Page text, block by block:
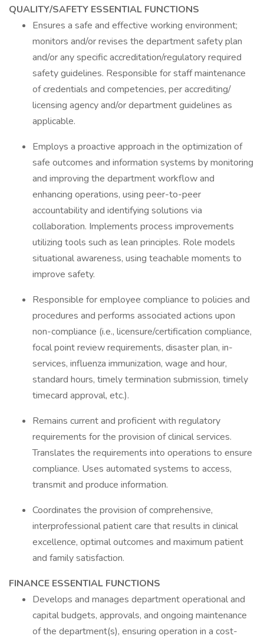
QUALITY/SAFETY ESSENTIAL FUNCTIONS
Ensures a safe and effective working environment;
monitors and/or revises the department safety plan
and/or any specific accreditation/regulatory required
safety guidelines. Responsible for staff maintenance
of credentials and competencies, per accrediting/
licensing agency and/or department guidelines as
applicable.
Employs a proactive approach in the optimization of
safe outcomes and information systems by monitoring
and improving the department workflow and
enhancing operations, using peer-to-peer
accountability and identifying solutions via
collaboration. Implements process improvements
utilizing tools such as lean principles. Role models
situational awareness, using teachable moments to
improve safety.
Responsible for employee compliance to policies and
procedures and performs associated actions upon
non-compliance (i.e., licensure/certification compliance,
focal point review requirements, disaster plan, in-
services, influenza immunization, wage and hour,
standard hours, timely termination submission, timely
timecard approval, etc.).
Remains current and proficient with regulatory
requirements for the provision of clinical services.
Translates the requirements into operations to ensure
compliance. Uses automated systems to access,
transmit and produce information.
Coordinates the provision of comprehensive,
interprofessional patient care that results in clinical
excellence, optimal outcomes and maximum patient
and family satisfaction.
FINANCE ESSENTIAL FUNCTIONS
Develops and manages department operational and
capital budgets, approvals, and ongoing maintenance
of the department(s), ensuring operation in a cost-